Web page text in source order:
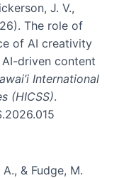
J. V.,
The role of
of AI creativity
driven content
International
(HICSS).
& Fudge, M.